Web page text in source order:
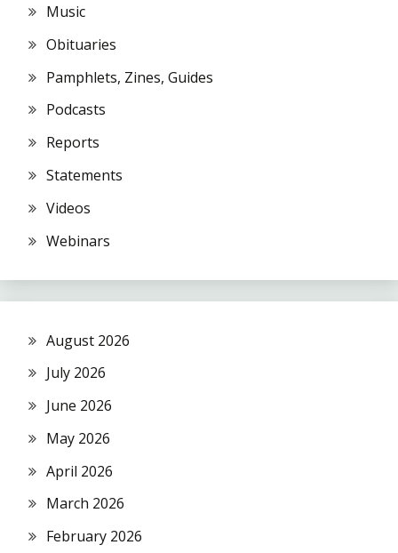
Music
Obituaries
Pamphlets, Zines, Guides
Podcasts
Reports
Statements
Videos
Webinars
August 2026
July 2026
June 2026
May 2026
April 2026
March 2026
February 2026